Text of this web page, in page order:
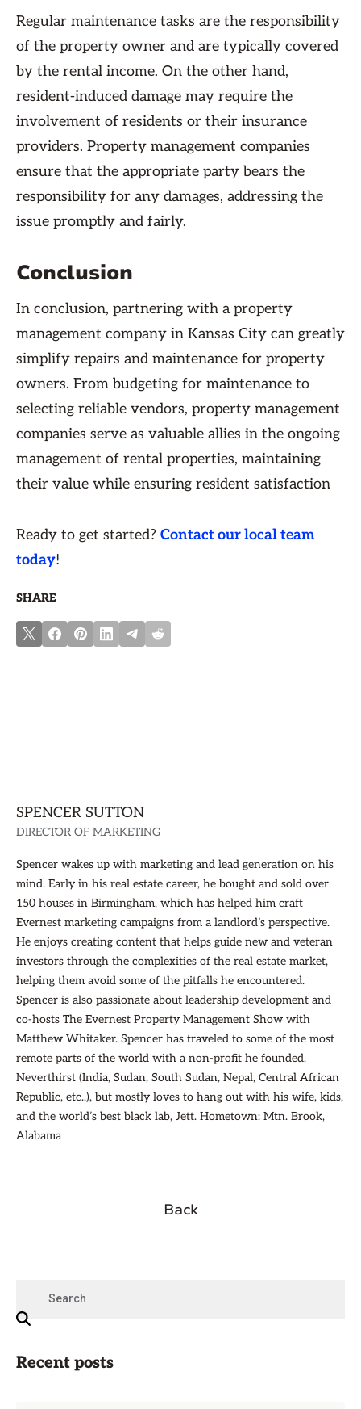
Regular maintenance tasks are the responsibility
of the property owner and are typically covered
by the rental income. On the other hand,
resident-induced damage may require the
involvement of residents or their insurance
providers. Property management companies
ensure that the appropriate party bears the
responsibility for any damages, addressing the
issue promptly and fairly.
Conclusion
In conclusion, partnering with a property
management company in Kansas City can greatly
simplify repairs and maintenance for property
owners. From budgeting for maintenance to
selecting reliable vendors, property management
companies serve as valuable allies in the ongoing
management of rental properties, maintaining
their value while ensuring resident satisfaction
Ready to get started? Contact our local team
today!
SHARE
SPENCER SUTTON
DIRECTOR OF MARKETING
Spencer wakes up with marketing and lead generation on his
mind. Early in his real estate career, he bought and sold over
150 houses in Birmingham, which has helped him craft
Evernest marketing campaigns from a landlord’s perspective.
He enjoys creating content that helps guide new and veteran
investors through the complexities of the real estate market,
helping them avoid some of the pitfalls he encountered.
Spencer is also passionate about leadership development and
co-hosts The Evernest Property Management Show with
Matthew Whitaker. Spencer has traveled to some of the most
remote parts of the world with a non-profit he founded,
Neverthirst (India, Sudan, South Sudan, Nepal, Central African
Republic, etc..), but mostly loves to hang out with his wife, kids,
and the world’s best black lab, Jett. Hometown: Mtn. Brook,
Alabama
Back
Recent posts